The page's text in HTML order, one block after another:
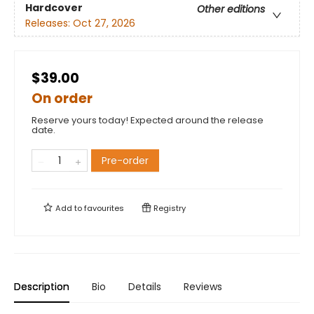
Hardcover
Other editions
Releases: Oct 27, 2026
$39.00
On order
Reserve yours today! Expected around the release
date.
Pre-order
Add tofavourites Registry
Description Bio Details Reviews